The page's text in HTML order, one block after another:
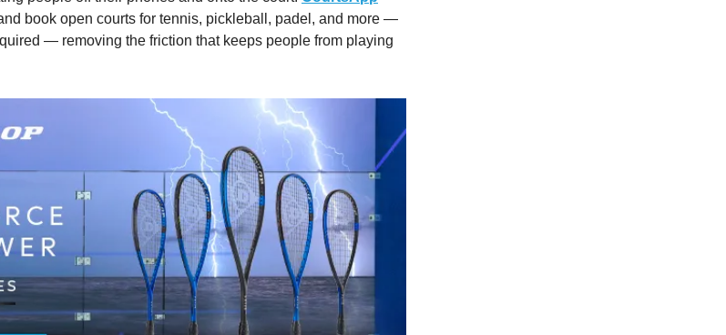
book open courts for tennis, pickleball, padel, and more —
— removing the friction that keeps people from playing